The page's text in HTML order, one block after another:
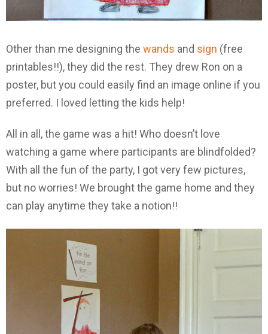
Other than me designing the wands and sign (free
printables!!), they did the rest. They drew Ron on a
poster, but you could easily find an image online if you
preferred. I loved letting the kids help!
All in all, the game was a hit! Who doesn’t love
watching a game where participants are blindfolded?
With all the fun of the party, I got very few pictures,
but no worries! We brought the game home and they
can play anytime they take a notion!!